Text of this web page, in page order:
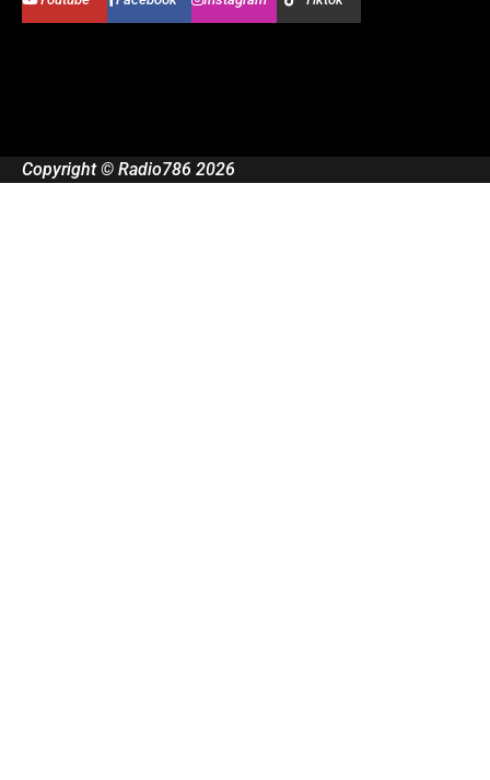
Copyright © Radio786 2026